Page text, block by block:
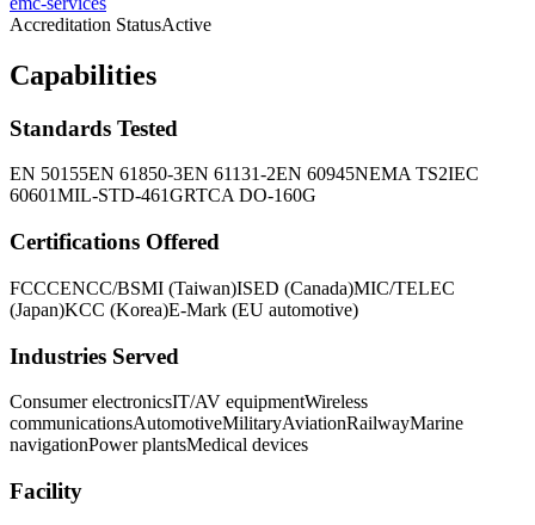
Accreditation StatusActive
Capabilities
Standards Tested
EN 50155EN 61850-3EN 61131-2EN 60945NEMA TS2IEC
60601MIL-STD-461GRTCA DO-160G
Certifications Offered
FCCCENCC/BSMI (Taiwan)ISED (Canada)MIC/TELEC
(Japan)KCC (Korea)E-Mark (EU automotive)
Industries Served
Consumer electronicsIT/AV equipmentWireless
communicationsAutomotiveMilitaryAviationRailwayMarine
navigationPower plantsMedical devices
Facility